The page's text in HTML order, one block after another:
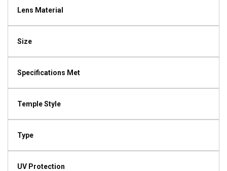
Lens Material
Size
Specifications Met
Temple Style
Type
UV Protection